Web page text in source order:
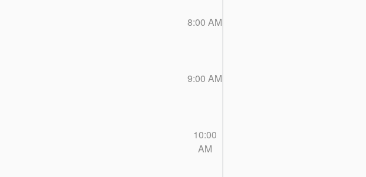
8:00 AM
9:00 AM
10:00
AM